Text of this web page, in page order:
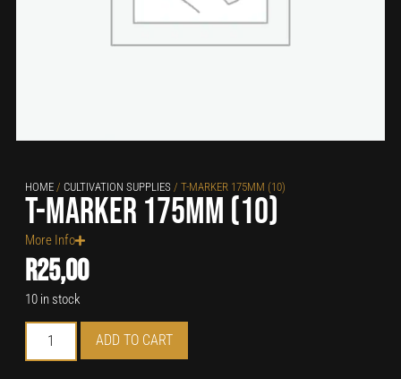
HOME/ CULTIVATION SUPPLIES/ T-MARKER 175MM (10)
T-Marker 175mm (10)
More Info
R25,00
10 in stock
ADD TO CART